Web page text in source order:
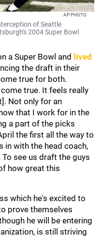
AP PHOTO
of Seattle
2004 Super Bowl
a Super Bowl and
lived
the draft in their
true for both.
true. It feels really
Not only for an
that I work for in the
a part of the picks
the first all the way to
in with the head coach,
see us draft the guys
how great this
which he's excited to
prove themselves
he will be entering
is still striving